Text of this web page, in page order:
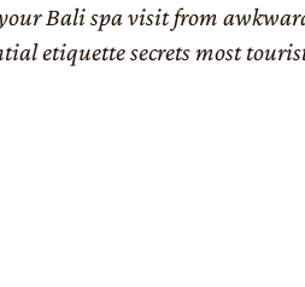
Bali spa visit from
etiquette secrets most